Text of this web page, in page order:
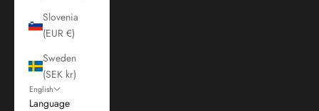
Slovenia
(EUR €)
Sweden
(SEK kr)
English
Language